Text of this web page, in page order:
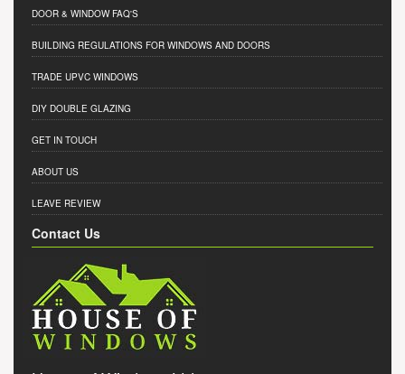
DOOR & WINDOW FAQ'S
BUILDING REGULATIONS FOR WINDOWS AND DOORS
TRADE UPVC WINDOWS
DIY DOUBLE GLAZING
GET IN TOUCH
ABOUT US
LEAVE REVIEW
Contact Us